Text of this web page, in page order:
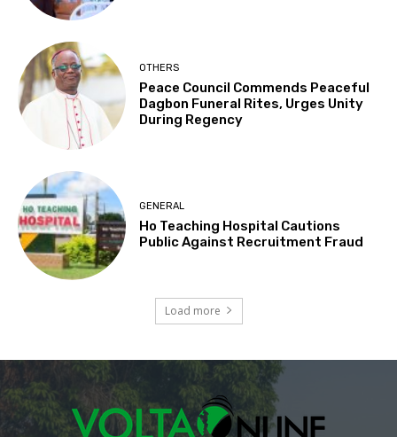
OTHERS
Peace Council Commends Peaceful
Dagbon Funeral Rites, Urges Unity
During Regency
GENERAL
Ho Teaching Hospital Cautions
Public Against Recruitment Fraud
Load more